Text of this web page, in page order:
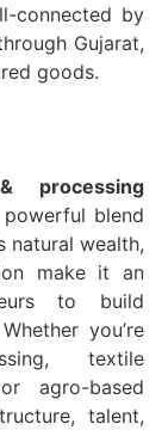
connected by
Gujarat,
goods.
processing
blend
natural wealth,
make it an
to build
you’re
textile
agro-based
talent,